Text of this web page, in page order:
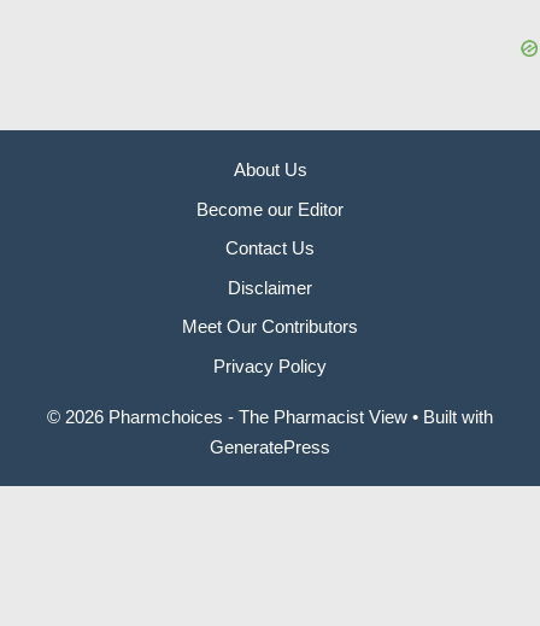
About Us
Become our Editor
Contact Us
Disclaimer
Meet Our Contributors
Privacy Policy
© 2026 Pharmchoices - The Pharmacist View • Built with
GeneratePress